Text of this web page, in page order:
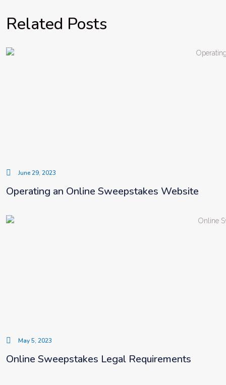
Related Posts
June 29, 2023
Operating an Online Sweepstakes Website
May 5, 2023
Online Sweepstakes Legal Requirements